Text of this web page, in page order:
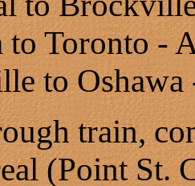
Toronto -
to Oshawa
train,
(Point St.